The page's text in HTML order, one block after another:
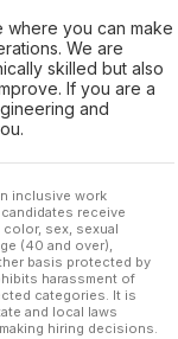
where you can make
We are
skilled but also
If you are a
and
inclusive work
receive
sex, sexual
(40 and over),
basis protected by
harassment of
categories. It is
and local laws
hiring decisions.